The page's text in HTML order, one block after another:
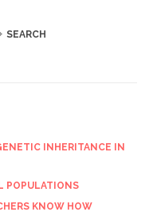
INHERITANCE IN
POPULATIONS
KNOW HOW